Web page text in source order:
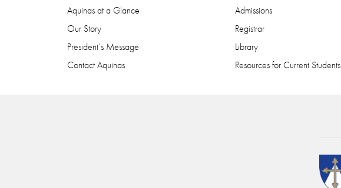
Aquinas at a Glance
Our Story
President’s Message
Contact Aquinas
Admissions
Registrar
Library
Resources for Current Students